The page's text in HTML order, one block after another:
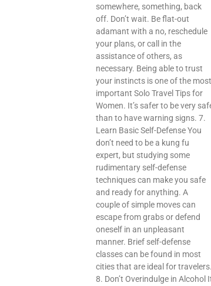
somewhere, something, back
off. Don’t wait. Be flat-out
adamant with a no, reschedule
your plans, or call in the
assistance of others, as
necessary. Being able to trust
your instincts is one of the most
important Solo Travel Tips for
Women. It’s safer to be very
than to have warning signs. 7.
Learn Basic Self-Defense You
don’t need to be a kung fu
expert, but studying some
rudimentary self-defense
techniques can make you safe
and ready for anything. A
couple of simple moves can
escape from grabs or defend
oneself in an unpleasant
manner. Brief self-defense
classes can be found in most
cities that are ideal for travelers.
8. Don’t Overindulge in Alcohol